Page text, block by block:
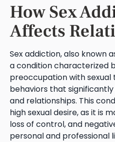
How Sex
Affects
Sex addiction, also known
a condition characterized
preoccupation with sexual
behaviors that
and relationships. This
high sexual desire, as it is
loss of control, and
personal and professional